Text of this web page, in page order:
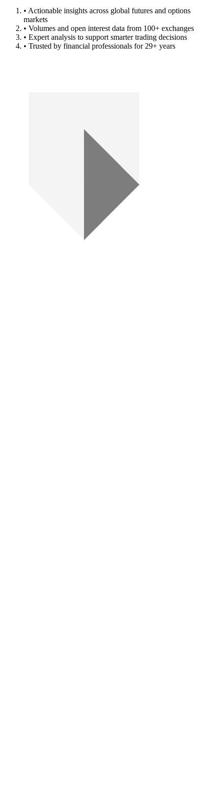
• Actionable insights across global futures and options
markets
• Volumes and open interest data from 100+ exchanges
• Expert analysis to support smarter trading decisions
• Trusted by financial professionals for 29+ years